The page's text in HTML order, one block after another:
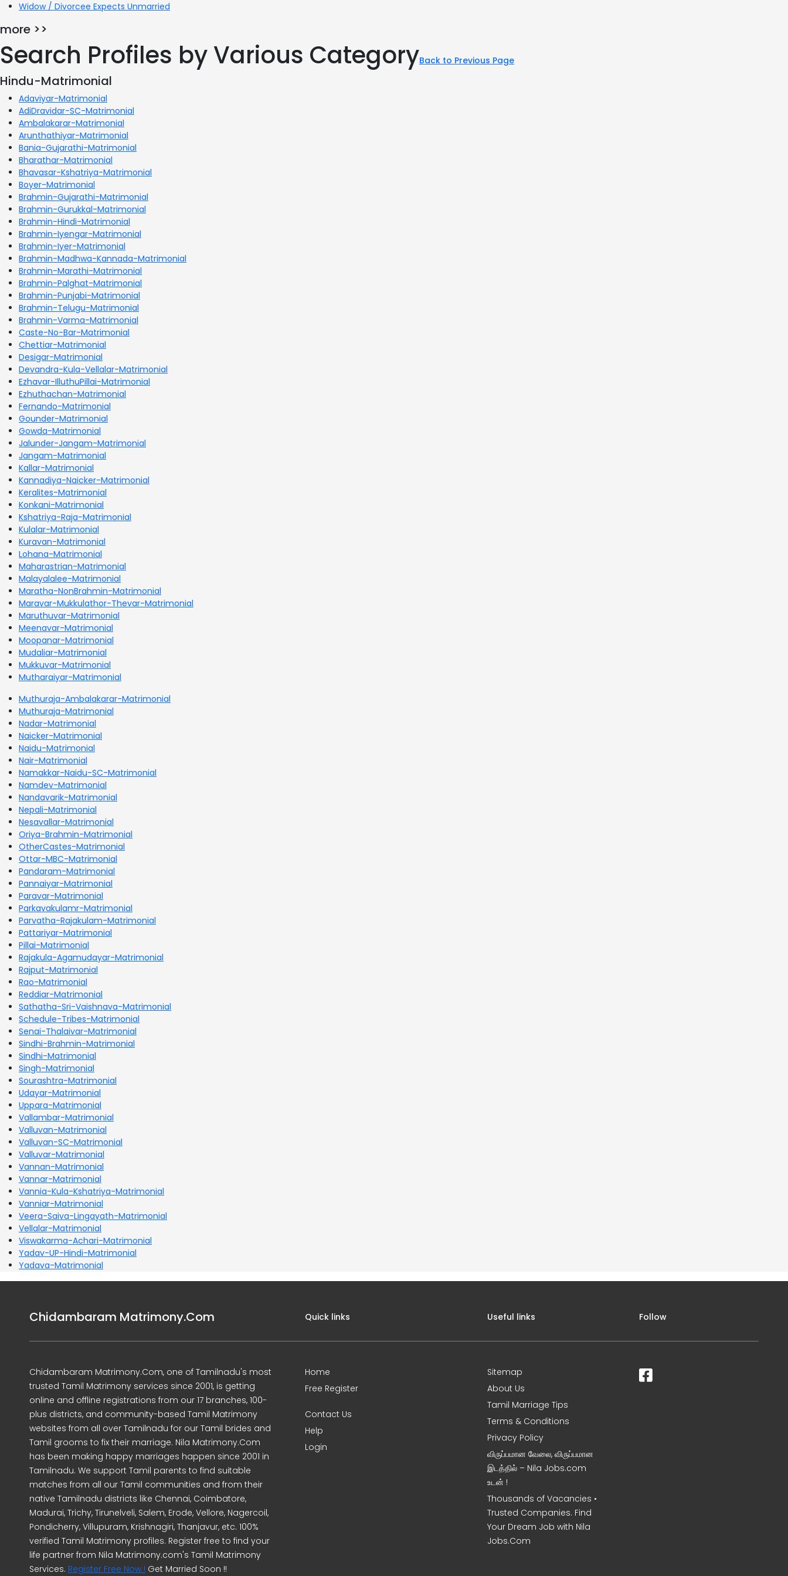
Widow / Divorcee Expects Unmarried
more >>
Search Profiles by Various CategoryBack to Previous Page
Hindu-Matrimonial
Adaviyar-Matrimonial
AdiDravidar-SC-Matrimonial
Ambalakarar-Matrimonial
Arunthathiyar-Matrimonial
Bania-Gujarathi-Matrimonial
Bharathar-Matrimonial
Bhavasar-Kshatriya-Matrimonial
Boyer-Matrimonial
Brahmin-Gujarathi-Matrimonial
Brahmin-Gurukkal-Matrimonial
Brahmin-Hindi-Matrimonial
Brahmin-Iyengar-Matrimonial
Brahmin-Iyer-Matrimonial
Brahmin-Madhwa-Kannada-Matrimonial
Brahmin-Marathi-Matrimonial
Brahmin-Palghat-Matrimonial
Brahmin-Punjabi-Matrimonial
Brahmin-Telugu-Matrimonial
Brahmin-Varma-Matrimonial
Caste-No-Bar-Matrimonial
Chettiar-Matrimonial
Desigar-Matrimonial
Devandra-Kula-Vellalar-Matrimonial
Ezhavar-IlluthuPillai-Matrimonial
Ezhuthachan-Matrimonial
Fernando-Matrimonial
Gounder-Matrimonial
Gowda-Matrimonial
Jalunder-Jangam-Matrimonial
Jangam-Matrimonial
Kallar-Matrimonial
Kannadiya-Naicker-Matrimonial
Keralites-Matrimonial
Konkani-Matrimonial
Kshatriya-Raja-Matrimonial
Kulalar-Matrimonial
Kuravan-Matrimonial
Lohana-Matrimonial
Maharastrian-Matrimonial
Malayalalee-Matrimonial
Maratha-NonBrahmin-Matrimonial
Maravar-Mukkulathor-Thevar-Matrimonial
Maruthuvar-Matrimonial
Meenavar-Matrimonial
Moopanar-Matrimonial
Mudaliar-Matrimonial
Mukkuvar-Matrimonial
Mutharaiyar-Matrimonial
Muthuraja-Ambalakarar-Matrimonial
Muthuraja-Matrimonial
Nadar-Matrimonial
Naicker-Matrimonial
Naidu-Matrimonial
Nair-Matrimonial
Namakkar-Naidu-SC-Matrimonial
Namdev-Matrimonial
Nandavarik-Matrimonial
Nepali-Matrimonial
Nesavallar-Matrimonial
Oriya-Brahmin-Matrimonial
OtherCastes-Matrimonial
Ottar-MBC-Matrimonial
Pandaram-Matrimonial
Pannaiyar-Matrimonial
Paravar-Matrimonial
Parkavakulamr-Matrimonial
Parvatha-Rajakulam-Matrimonial
Pattariyar-Matrimonial
Pillai-Matrimonial
Rajakula-Agamudayar-Matrimonial
Rajput-Matrimonial
Rao-Matrimonial
Reddiar-Matrimonial
Sathatha-Sri-Vaishnava-Matrimonial
Schedule-Tribes-Matrimonial
Senai-Thalaivar-Matrimonial
Sindhi-Brahmin-Matrimonial
Sindhi-Matrimonial
Singh-Matrimonial
Sourashtra-Matrimonial
Udayar-Matrimonial
Uppara-Matrimonial
Vallambar-Matrimonial
Valluvan-Matrimonial
Valluvan-SC-Matrimonial
Valluvar-Matrimonial
Vannan-Matrimonial
Vannar-Matrimonial
Vannia-Kula-Kshatriya-Matrimonial
Vanniar-Matrimonial
Veera-Saiva-Lingayath-Matrimonial
Vellalar-Matrimonial
Viswakarma-Achari-Matrimonial
Yadav-UP-Hindi-Matrimonial
Yadava-Matrimonial
Chidambaram Matrimony.Com
Chidambaram Matrimony.Com, one of Tamilnadu's most
trusted Tamil Matrimony services since 2001, is getting
online and offline registrations from our 17 branches, 100-
plus districts, and community-based Tamil Matrimony
websites from all over Tamilnadu for our Tamil brides and
Tamil grooms to fix their marriage. Nila Matrimony.Com
has been making happy marriages happen since 2001 in
Tamilnadu. We support Tamil parents to find suitable
matches from all our Tamil communities and from their
native Tamilnadu districts like Chennai, Coimbatore,
Madurai, Trichy, Tirunelveli, Salem, Erode, Vellore, Nagercoil,
Pondicherry, Villupuram, Krishnagiri, Thanjavur, etc. 100%
verified Tamil Matrimony profiles. Register free to find your
life partner from Nila Matrimony.com's Tamil Matrimony
Services. Register Free Now ! Get Married Soon !!
Quick links
Home
Free Register
Contact Us
Help
Login
Useful links
Sitemap
About Us
Tamil Marriage Tips
Terms & Conditions
Privacy Policy
விருப்பமான வேலை, விருப்பமான
இடத்தில் – Nila Jobs.com
உடன் !
Thousands of Vacancies •
Trusted Companies. Find
Your Dream Job with Nila
Jobs.Com
Follow